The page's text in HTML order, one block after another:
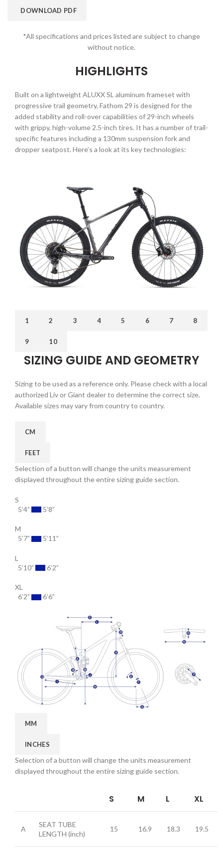
DOWNLOAD PDF
*All specifications and prices listed are subject to change
without notice.
HIGHLIGHTS
Built on a lightweight ALUXX SL aluminum frameset with
progressive trail geometry, Fathom 29 is designed for the
added stability and roll-over capabilities of 29-inch wheels
with grippy, high-volume 2.5-inch tires. It has a number of trail-
specific features including a 130mm suspension fork and
dropper seatpost. Here’s a look at its key technologies:
1 2 3 4 5 6 7 8
9 10
SIZING GUIDE AND GEOMETRY
Sizing to be used as a reference only. Please check with a local
authorized Liv or Giant dealer to determine the correct size.
Available sizes may vary from country to country.
CM
FEET
Selection of a button will change the units measurement
displayed throughout the entire sizing guide section.
S
5’4”
5’8”
M
5’7”
5’11”
L
5’10”
6’2”
XL
6’2”
6’6”
MM
INCHES
Selection of a button will change the units measurement
displayed throughout the entire sizing guide section.
S M L XL
A
SEAT TUBE
LENGTH (inch)
15 16.9 18.3 19.5